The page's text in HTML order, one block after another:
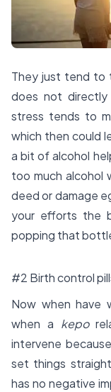
They just tend to
does not
stress tends to
which then could
a bit of alcohol
too much alcohol
deed or damage
your efforts the
popping that
#2 Birth control
Now when have
when a kepo
intervene
set things
has no negative